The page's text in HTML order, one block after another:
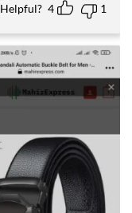
Helpful? 4 1